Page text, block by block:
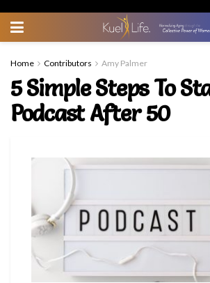
Home Contributors Amy Palmer
5 Simple Steps To
Podcast After 50